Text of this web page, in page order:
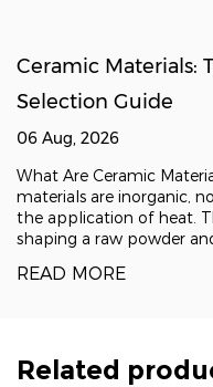
Ceramic Materials:
Selection Guide
06 Aug, 2026
What Are Ceramic
materials are inorganic,
the application of heat.
shaping a raw powder
fuses the particles into a
READ MORE
Related